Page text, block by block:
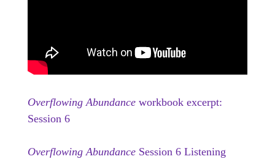
Overflowing Abundance workbook excerpt:
Session 6
Overflowing Abundance Session 6 Listening